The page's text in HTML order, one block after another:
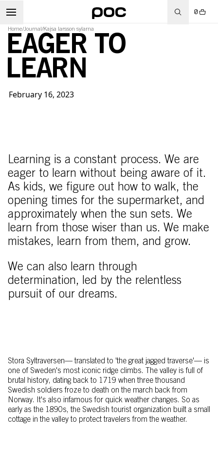
0
Home/Journal /Kajsa larsson sylarna
EAGER TO
LEARN
February 16, 2023
Learning is a constant process. We are
eager to learn without being aware of it.
As kids, we figure out how to walk, the
opening times for the supermarket, and
approximately when the sun sets. We
learn from those wiser than us. We make
mistakes, learn from them, and grow.
We can also learn through
determination, led by the relentless
pursuit of our dreams.
Stora Syltraversen–– translated to 'the great jagged traverse'–– is
one of Sweden's most iconic ridge climbs. The valley is full of
brutal history, dating back to 1719 when three thousand
Swedish soldiers froze to death on the march back from
Norway. It's also infamous for quick weather changes. So as
early as the 1890s, the Swedish tourist organization built a small
cottage in the valley to protect travelers from the weather.